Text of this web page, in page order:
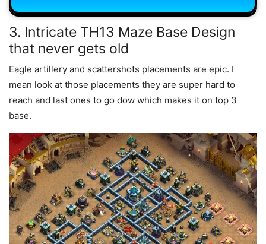
3. Intricate TH13 Maze Base Design
that never gets old
Eagle artillery and scattershots placements are epic. I
mean look at those placements they are super hard to
reach and last ones to go dow which makes it on top 3
base.